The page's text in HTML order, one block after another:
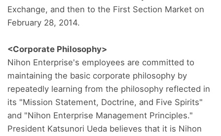
Exchange, and then to the First Section Market on
February 28, 2014.
<Corporate Philosophy>
Nihon Enterprise's employees are committed to
maintaining the basic corporate philosophy by
repeatedly learning from the philosophy reflected in
its "Mission Statement, Doctrine, and Five Spirits"
and "Nihon Enterprise Management Principles."
President Katsunori Ueda believes that it is Nihon